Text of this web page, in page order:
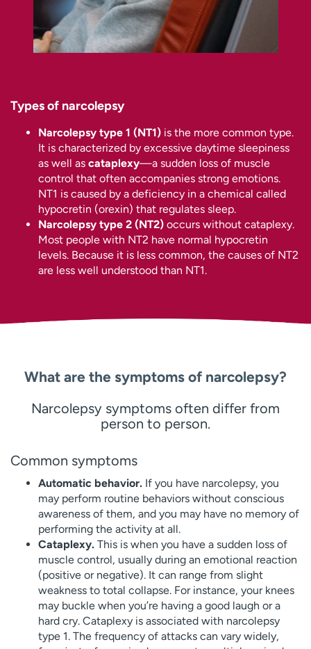
Types of narcolepsy
Narcolepsy type 1 (NT1) is the more common type.
It is characterized by excessive daytime sleepiness
as well as cataplexy—a sudden loss of muscle
control that often accompanies strong emotions.
NT1 is caused by a deficiency in a chemical called
hypocretin (orexin) that regulates sleep.
Narcolepsy type 2 (NT2) occurs without cataplexy.
Most people with NT2 have normal hypocretin
levels. Because it is less common, the causes of NT2
are less well understood than NT1.
What are the symptoms of narcolepsy?
Narcolepsy symptoms often differ from
person to person.
Common symptoms
Automatic behavior. If you have narcolepsy, you
may perform routine behaviors without conscious
awareness of them, and you may have no memory of
performing the activity at all.
Cataplexy. This is when you have a sudden loss of
muscle control, usually during an emotional reaction
(positive or negative). It can range from slight
weakness to total collapse. For instance, your knees
may buckle when you’re having a good laugh or a
hard cry. Cataplexy is associated with narcolepsy
type 1. The frequency of attacks can vary widely,